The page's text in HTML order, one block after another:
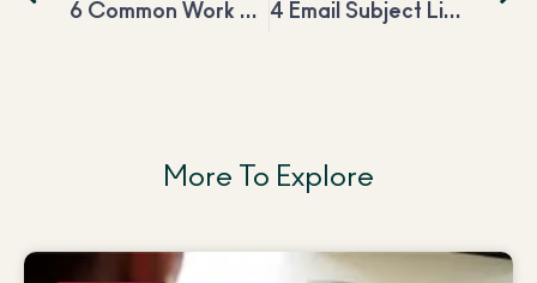
6 Common Work From Home Mistakes You Need to Avoid 4 Email Subject Line Formulas That Can Guarantee Open Rate Success
More To Explore